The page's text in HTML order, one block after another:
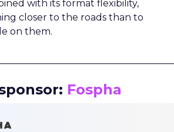
with its format flexibility,
closer to the roads than to
on them.
Fospha